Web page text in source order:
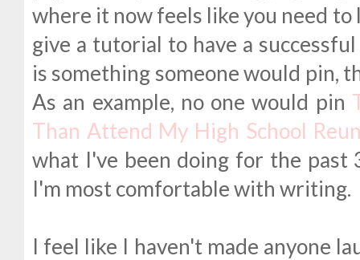
where it now feels like you need to
give a tutorial to have a
is something someone would pin,
As an example, no one would pin
Than Attend My High School
what I've been doing for the past
I'm most comfortable with writing.
I feel like I haven't made anyone